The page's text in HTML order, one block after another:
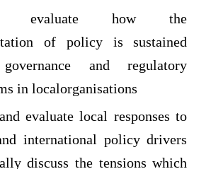
evaluate how the
of policy is sustained
and regulatory
in localorganisations
evaluate local responses to
international policy drivers
discuss the tensions which